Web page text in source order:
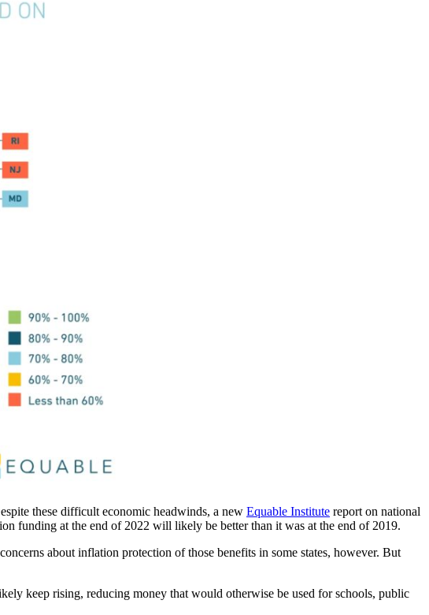
these difficult economic headwinds, a new Equable Institute report on national
funding at the end of 2022 will likely be better than it was at the end of 2019.
concerns about inflation protection of those benefits in some states, however. But
keep rising, reducing money that would otherwise be used for schools, public